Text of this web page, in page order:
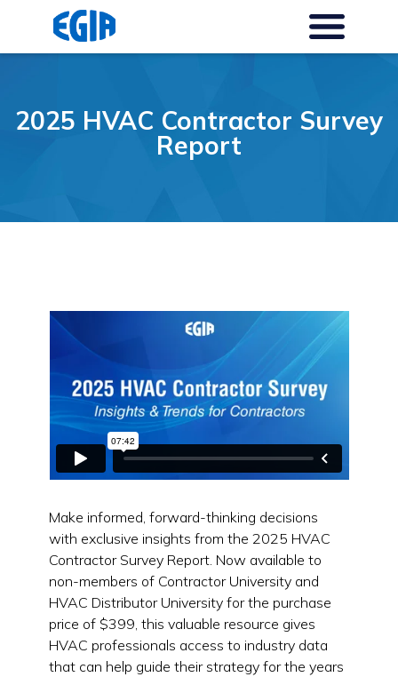
2025 HVAC Contractor Survey
Report
Make informed, forward-thinking decisions
with exclusive insights from the 2025 HVAC
Contractor Survey Report. Now available to
non-members of Contractor University and
HVAC Distributor University for the purchase
price of $399, this valuable resource gives
HVAC professionals access to industry data
that can help guide their strategy for the years